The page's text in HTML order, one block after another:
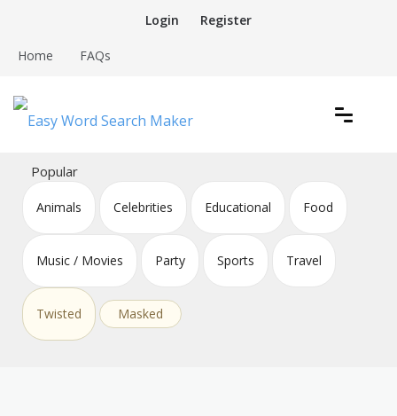
content
Login Register
Home FAQs
Easy Word Search Maker
Popular
Animals Celebrities Educational Food
Music / Movies Party Sports Travel
Twisted Masked